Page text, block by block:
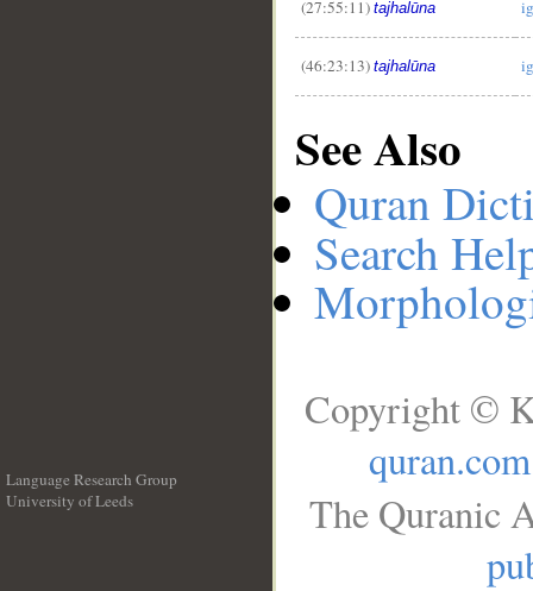
(27:55:11) tajhalūna
(46:23:13) tajhalūna
See Also
Quran
Search
Language Research Group
University of Leeds
Copyright ©
quran.com
The Quranic